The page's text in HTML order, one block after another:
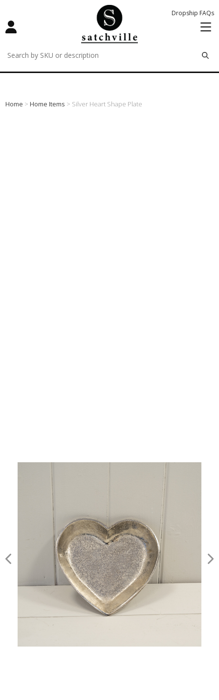
Dropship FAQs
remove
remove
remove
Home >Home Items > Silver Heart Shape Plate